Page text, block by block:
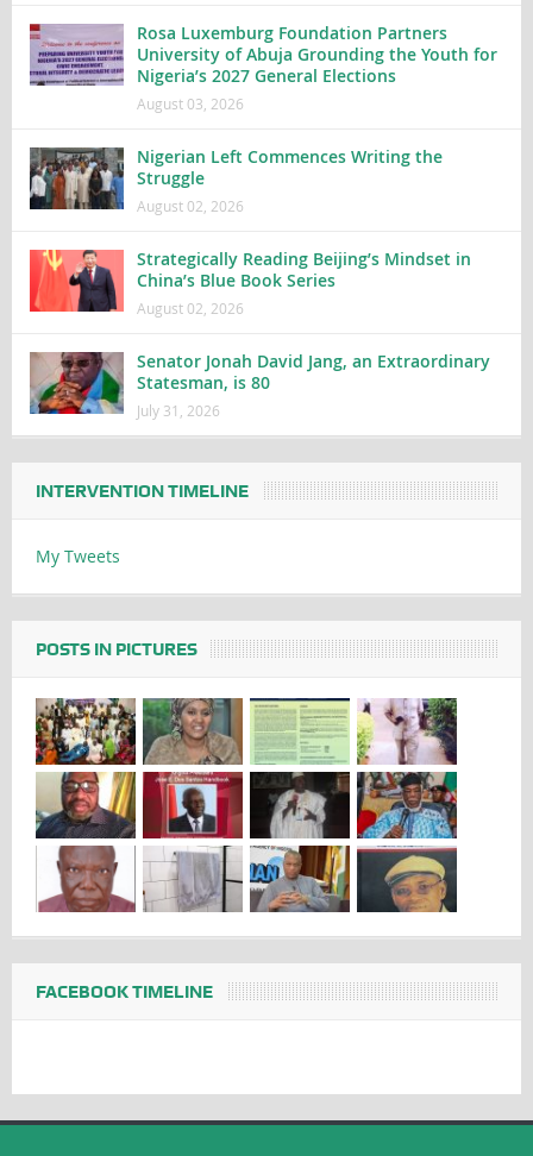
Rosa Luxemburg Foundation Partners
University of Abuja Grounding the Youth for
Nigeria’s 2027 General Elections
August 03, 2026
Nigerian Left Commences Writing the
Struggle
August 02, 2026
Strategically Reading Beijing’s Mindset in
China’s Blue Book Series
August 02, 2026
Senator Jonah David Jang, an Extraordinary
Statesman, is 80
July 31, 2026
INTERVENTION TIMELINE
My Tweets
POSTS IN PICTURES
FACEBOOK TIMELINE